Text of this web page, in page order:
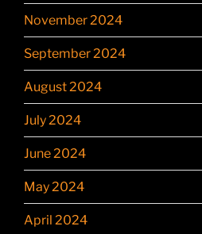
November 2024
September 2024
August 2024
July 2024
June 2024
May 2024
April 2024